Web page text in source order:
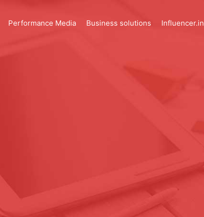
Performance Media Business solutions Influencer.in